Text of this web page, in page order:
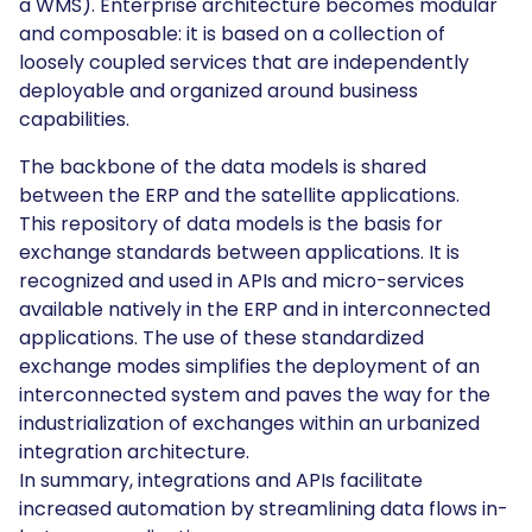
and composable: it is based on a collection of
loosely coupled services that are independently
deployable and organized around business
capabilities.
The backbone of the data models is shared
between the ERP and the satellite applications.
This repository of data models is the basis for
exchange standards between applications. It is
recognized and used in APIs and micro-services
available natively in the ERP and in interconnected
applications. The use of these standardized
exchange modes simplifies the deployment of an
interconnected system and paves the way for the
industrialization of exchanges within an urbanized
integration architecture.
In summary, integrations and APIs facilitate
increased automation by streamlining data flows in-